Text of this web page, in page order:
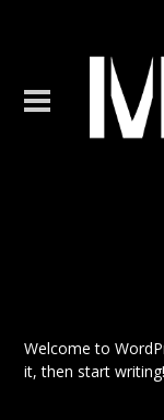
Welcome to
it, then start